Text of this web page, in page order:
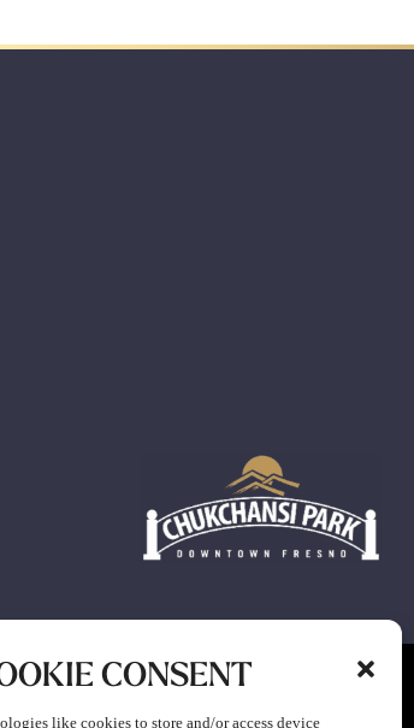
CONSENT
like cookies to store and/or access device
any gaming or promotion or to attend any